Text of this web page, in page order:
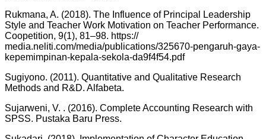
Rukmana, A. (2018). The Influence of Principal Leadership
Style and Teacher Work Motivation on Teacher Performance.
Coopetition, 9(1), 81–98. https://
media.neliti.com/media/publications/325670-pengaruh-gaya-
kepemimpinan-kepala-sekola-da9f4f54.pdf
Sugiyono. (2011). Quantitative and Qualitative Research
Methods and R&D. Alfabeta.
Sujarweni, V. . (2016). Complete Accounting Research with
SPSS. Pustaka Baru Press.